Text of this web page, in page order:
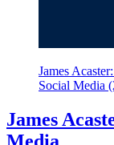
James
Social Media
James
Media